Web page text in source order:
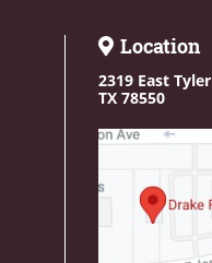
Location
2319 East
TX 78550